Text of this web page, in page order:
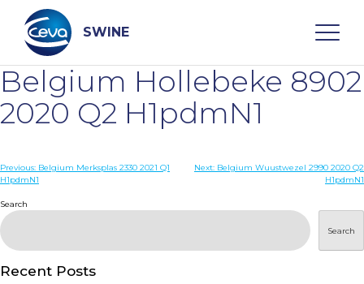
content
SWINE
Search
WHO ARE WE
DISEASES
PRODUCTS
Belgium Hollebeke 8902
2020 Q2 H1pdmN1
Post
Previous: Belgium Merksplas 2330 2021 Q1
H1pdmN1
Next: Belgium Wuustwezel 2990 2020 Q2
H1pdmN1
Search
Search
Recent Posts